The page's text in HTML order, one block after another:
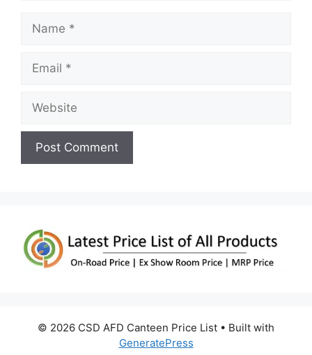
Name
Email
Website
© 2026 CSD AFD Canteen Price List • Built with
GeneratePress